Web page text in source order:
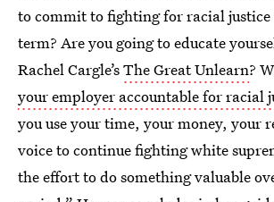
to commit to fighting for racial
term? Are you going to educate
Rachel Cargle’sThe Great Unlearn?
your employer accountable for racial
you use your time, your money, your
voice to continue fighting white
the effort to do something valuable